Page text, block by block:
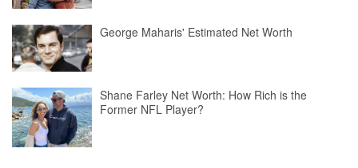
George Maharis' Estimated Net Worth
Shane Farley Net Worth: How Rich is the
Former NFL Player?